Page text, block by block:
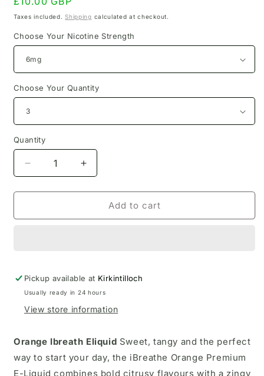
price
Taxes included.Shipping calculated at checkout.
Choose Your Nicotine Strength
Choose Your Quantity
Quantity
Decrease
quantity
for
Ibreath
Increase
quantity
for
Orange
Ibreath
Add to cart
Pickup available at Kirkintilloch
Usually ready in 24 hours
View store information
Orange Ibreath Eliquid Sweet, tangy and the perfect
way to start your day, the iBreathe Orange Premium
E-Liquid combines bold citrusy flavours with a zingy